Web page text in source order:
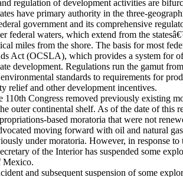
regulation of development activities are
have primary authority in the three-
government and its comprehensive
federal waters, which extend from the
miles from the shore. The basis for most
Act (OCSLA), which provides a system for
development. Regulations run the gamut
standards to requirements for
relief and other development incentives.
110th Congress removed previously existing
outer continental shelf. As of the date of this
based moratoria that were not
moving forward with oil and natural
under moratoria. However, in response to
of the Interior has suspended some
Mexico.
and subsequent suspension of some